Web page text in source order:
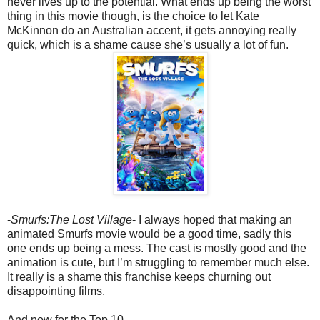
thing in this movie though, is the choice to let Kate
McKinnon do an Australian accent, it gets annoying really
quick, which is a shame cause she’s usually a lot of fun.
-Smurfs:The Lost Village- I always hoped that making an
animated Smurfs movie would be a good time, sadly this
one ends up being a mess. The cast is mostly good and the
animation is cute, but I’m struggling to remember much else.
It really is a shame this franchise keeps churning out
disappointing films.